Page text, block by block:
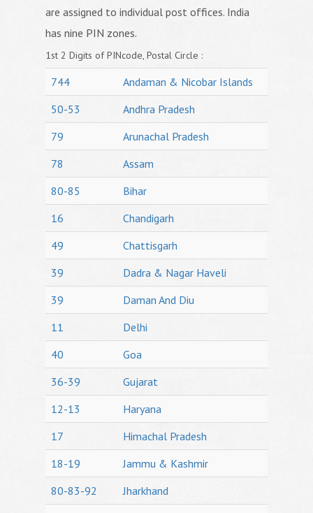
are assigned to individual post offices. India
has nine PIN zones.
1st 2 Digits of PINcode, Postal Circle :
744
Andaman & Nicobar Islands
50-53
Andhra Pradesh
79
Arunachal Pradesh
78
Assam
80-85
Bihar
16
Chandigarh
49
Chattisgarh
39
Dadra & Nagar Haveli
39
Daman And Diu
11
Delhi
40
Goa
36-39
Gujarat
12-13
Haryana
17
Himachal Pradesh
18-19
Jammu & Kashmir
80-83-92
Jharkhand